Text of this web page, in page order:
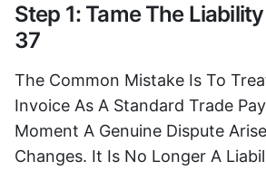
Step 1: Tame The
37
The Common Mistake Is To
Invoice As A Standard Trade
Moment A Genuine Dispute
Changes. It Is No Longer A